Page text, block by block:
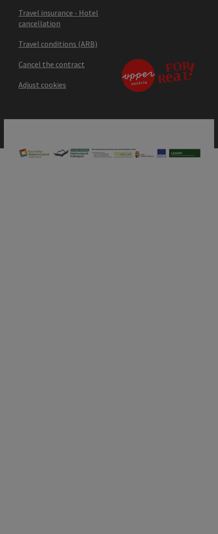
Travel insurance - Hotel
cancellation
Travel conditions (ARB)
Cancel the contract
Adjust cookies